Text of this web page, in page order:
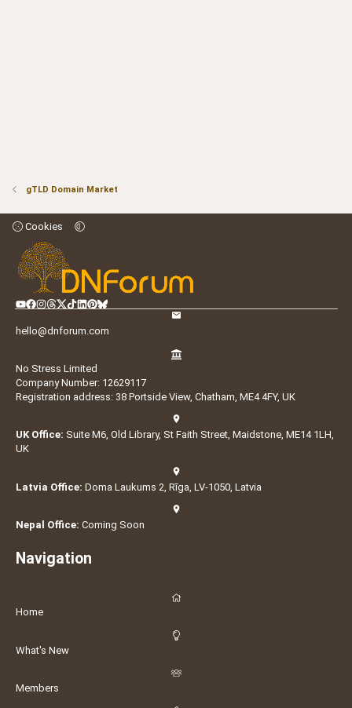
gTLD Domain Market
Cookies
hello@dnforum.com
No Stress Limited
Company Number: 12629117
Registration address: 38 Portside View, Chatham, ME4 4FY, UK
UK Office: Suite M6, Old Library, St Faith Street, Maidstone, ME14 1LH,
UK
Latvia Office: Doma Laukums 2, Rīga, LV-1050, Latvia
Nepal Office: Coming Soon
Navigation
Home
What's New
Members